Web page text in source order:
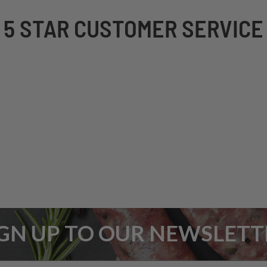
5 STAR CUSTOMER SERVICE
UP TO OUR